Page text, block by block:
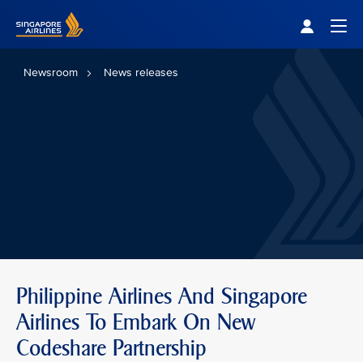
Newsroom News releases
Philippine Airlines And Singapore
Airlines To Embark On New
Codeshare Partnership